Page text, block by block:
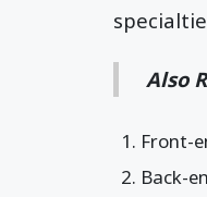
Also
Front-
Back-